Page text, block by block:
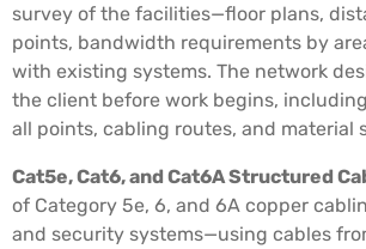
survey of the facilities—floor plans,
points, bandwidth requirements by
with existing systems. The network
the client before work begins,
all points, cabling routes, and material
Cat5e, Cat6, and Cat6A Structured
of Category 5e, 6, and 6A copper
and security systems—using cables